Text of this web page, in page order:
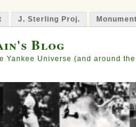
J. Sterling Proj.
Blog
Yankee Universe (and around